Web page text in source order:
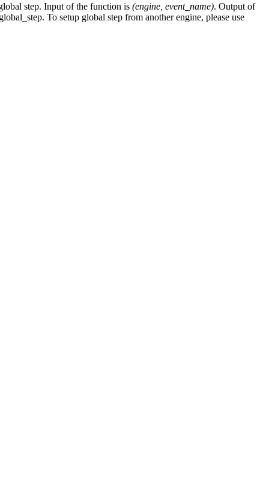
step. Input of the function is (engine, event_name). Output of
To setup global step from another engine, please use